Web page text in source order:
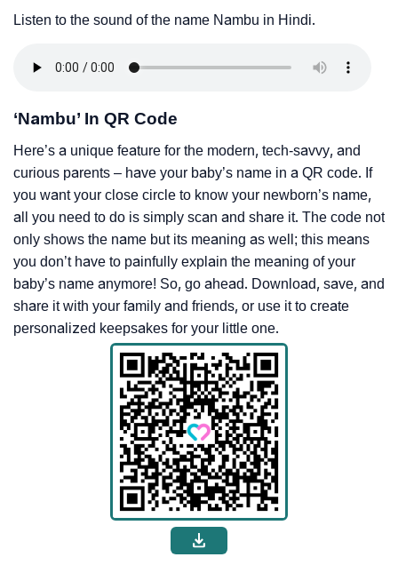
Listen to the sound of the name Nambu in Hindi.
‘Nambu’ In QR Code
Here’s a unique feature for the modern, tech-savvy, and
curious parents – have your baby’s name in a QR code. If
you want your close circle to know your newborn’s name,
all you need to do is simply scan and share it. The code not
only shows the name but its meaning as well; this means
you don’t have to painfully explain the meaning of your
baby’s name anymore! So, go ahead. Download, save, and
share it with your family and friends, or use it to create
personalized keepsakes for your little one.